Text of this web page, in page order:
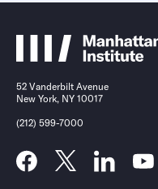
52 Vanderbilt Avenue
New York, NY 10017
(212) 599-7000